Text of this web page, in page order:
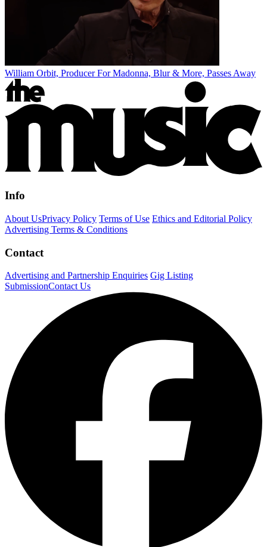
William Orbit, Producer For Madonna, Blur & More, Passes Away
Info
About UsPrivacy Policy Terms of Use Ethics and Editorial Policy
Advertising Terms & Conditions
Contact
Advertising and Partnership Enquiries Gig Listing
SubmissionContact Us